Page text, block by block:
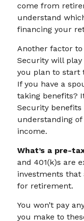
come from
understand
financing your
Another factor
Security will
you plan to start
If you have a
taking benefits?
Security benefits
understanding
income.
What’s a pre-
and 401(k)s are
investments that
for retirement.
You won’t pay
you make to